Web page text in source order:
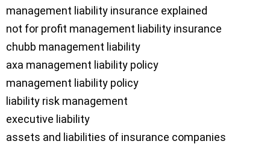
management liability insurance explained
not for profit management liability insurance
chubb management liability
axa management liability policy
management liability policy
liability risk management
executive liability
assets and liabilities of insurance companies